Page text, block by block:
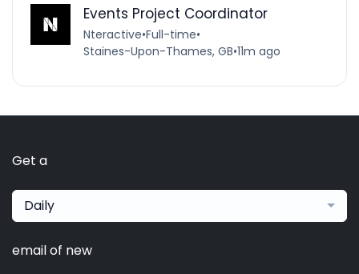
Events Project Coordinator
Nteractive•Full-time•
Staines-Upon-Thames, GB•11m ago
Get a
Daily
email of new